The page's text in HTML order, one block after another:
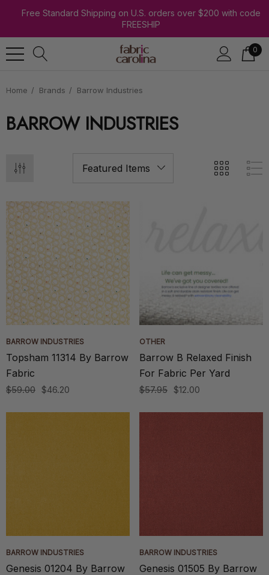
Free Standard Shipping on U.S. orders over $200 with code
FREESHIP
0
Home Brands Barrow Industries
BARROW INDUSTRIES
BARROW INDUSTRIES
Topsham 11314 By Barrow
Fabric
$59.00 $46.20
OTHER
Barrow B Relaxed Finish
For Fabric Per Yard
$57.95 $12.00
BARROW INDUSTRIES
Genesis 01204 By Barrow
BARROW INDUSTRIES
Genesis 01505 By Barrow